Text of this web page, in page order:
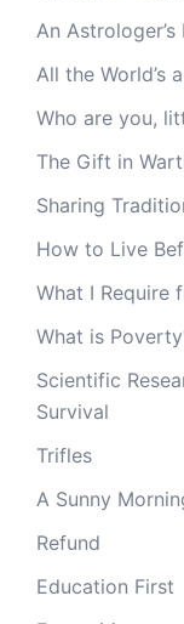
An Astrologer’s
All the World’s
Who are you,
The Gift in
Sharing
How to Live
What I Require
What is
Scientific
Survival
Trifles
A Sunny
Refund
Education First